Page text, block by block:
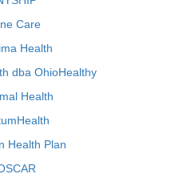
Care
Health
dba OhioHealthy
Health
Health Plan